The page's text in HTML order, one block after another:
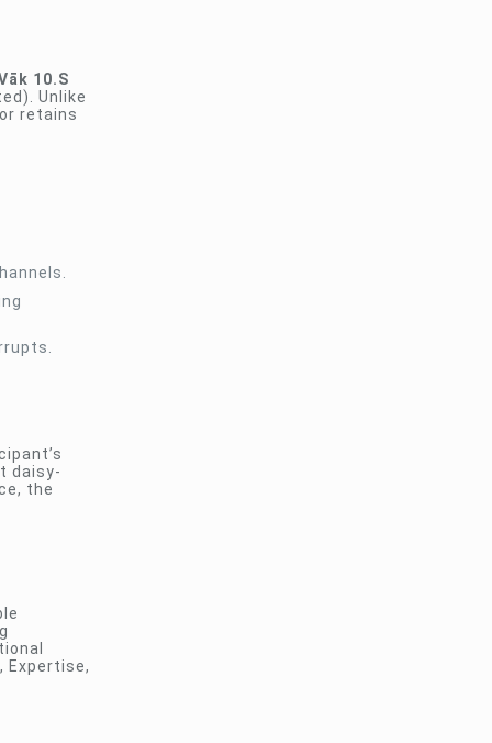
10.S
Unlike
retains
daisy-
the
Expertise,